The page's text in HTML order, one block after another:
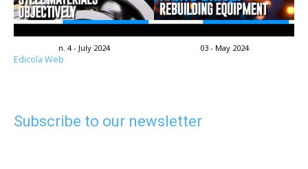
n. 4 - July 2024 03 - May 2024
Edicola Web
Subscribe to our newsletter